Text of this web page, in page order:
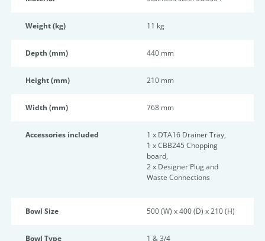
Weight (kg) 11 kg
Depth (mm) 440 mm
Height (mm) 210 mm
Width (mm) 768 mm
Accessories included
1 x DTA16 Drainer Tray,
1 x CBB245 Chopping
board,
2 x Designer Plug and
Waste Connections
Bowl Size 500 (W) x 400 (D) x 210 (H)
Bowl Type 1 & 3/4